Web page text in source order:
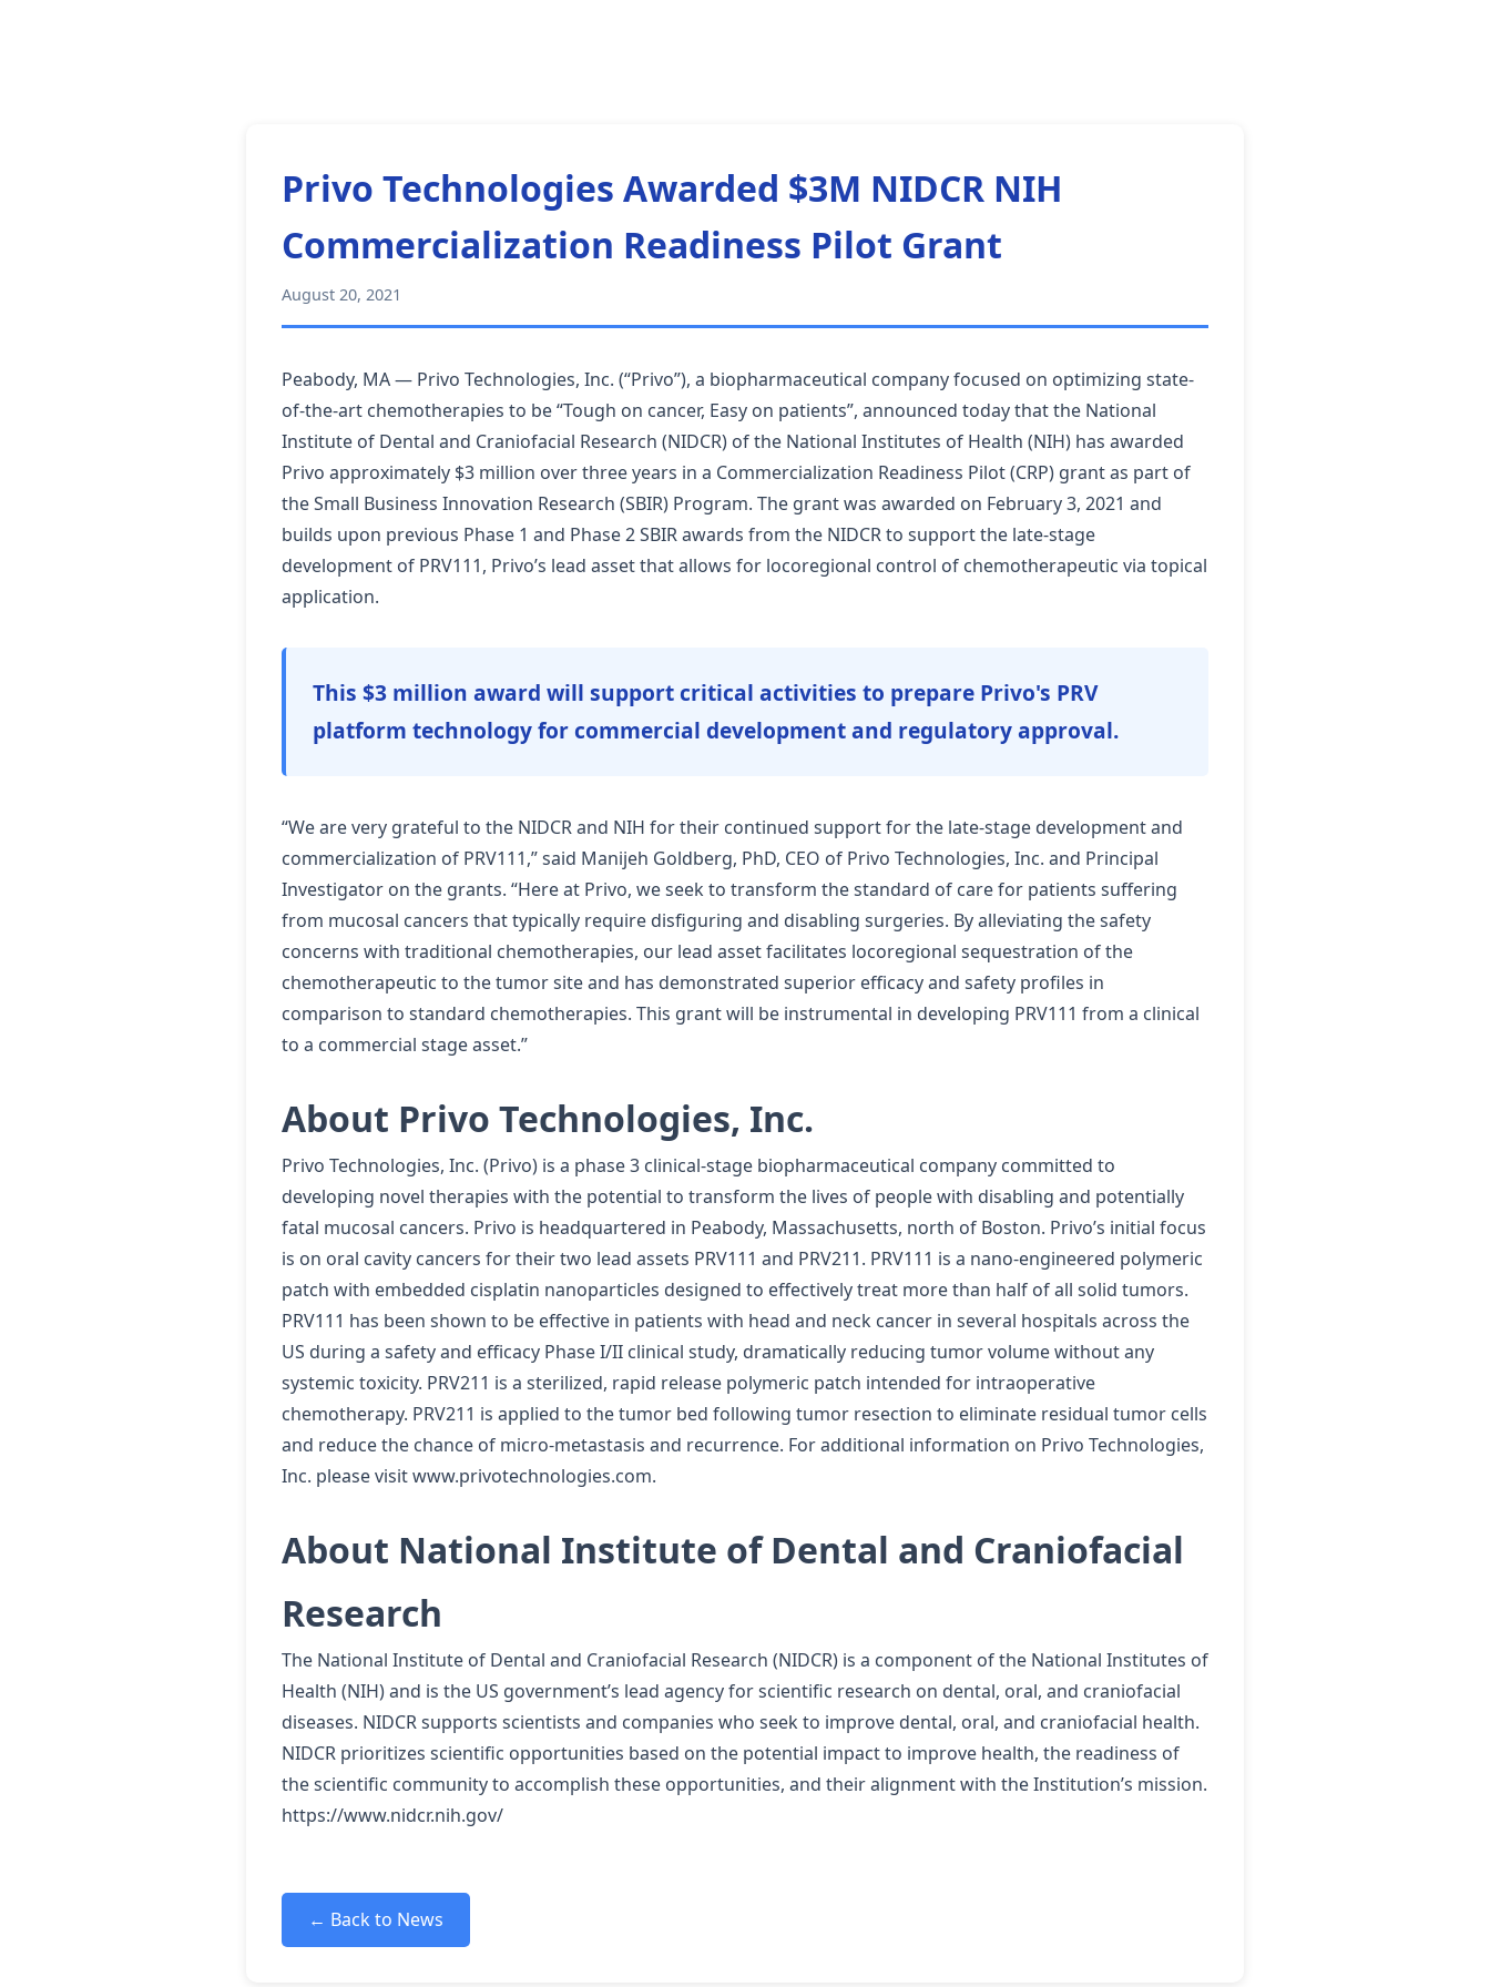
Privo Technologies Awarded $3M NIDCR NIH
Commercialization Readiness Pilot Grant
August 20, 2021
Peabody, MA — Privo Technologies, Inc. (“Privo”), a biopharmaceutical company focused on optimizing state-
of-the-art chemotherapies to be “Tough on cancer, Easy on patients”, announced today that the National
Institute of Dental and Craniofacial Research (NIDCR) of the National Institutes of Health (NIH) has awarded
Privo approximately $3 million over three years in a Commercialization Readiness Pilot (CRP) grant as part of
the Small Business Innovation Research (SBIR) Program. The grant was awarded on February 3, 2021 and
builds upon previous Phase 1 and Phase 2 SBIR awards from the NIDCR to support the late-stage
development of PRV111, Privo’s lead asset that allows for locoregional control of chemotherapeutic via topical
application.
This $3 million award will support critical activities to prepare Privo's PRV
platform technology for commercial development and regulatory approval.
“We are very grateful to the NIDCR and NIH for their continued support for the late-stage development and
commercialization of PRV111,” said Manijeh Goldberg, PhD, CEO of Privo Technologies, Inc. and Principal
Investigator on the grants. “Here at Privo, we seek to transform the standard of care for patients suffering
from mucosal cancers that typically require disfiguring and disabling surgeries. By alleviating the safety
concerns with traditional chemotherapies, our lead asset facilitates locoregional sequestration of the
chemotherapeutic to the tumor site and has demonstrated superior efficacy and safety profiles in
comparison to standard chemotherapies. This grant will be instrumental in developing PRV111 from a clinical
to a commercial stage asset.”
About Privo Technologies, Inc.
Privo Technologies, Inc. (Privo) is a phase 3 clinical-stage biopharmaceutical company committed to
developing novel therapies with the potential to transform the lives of people with disabling and potentially
fatal mucosal cancers. Privo is headquartered in Peabody, Massachusetts, north of Boston. Privo’s initial focus
is on oral cavity cancers for their two lead assets PRV111 and PRV211. PRV111 is a nano-engineered polymeric
patch with embedded cisplatin nanoparticles designed to effectively treat more than half of all solid tumors.
PRV111 has been shown to be effective in patients with head and neck cancer in several hospitals across the
US during a safety and efficacy Phase I/II clinical study, dramatically reducing tumor volume without any
systemic toxicity. PRV211 is a sterilized, rapid release polymeric patch intended for intraoperative
chemotherapy. PRV211 is applied to the tumor bed following tumor resection to eliminate residual tumor cells
and reduce the chance of micro-metastasis and recurrence. For additional information on Privo Technologies,
Inc. please visit www.privotechnologies.com.
About National Institute of Dental and Craniofacial
Research
The National Institute of Dental and Craniofacial Research (NIDCR) is a component of the National Institutes of
Health (NIH) and is the US government’s lead agency for scientific research on dental, oral, and craniofacial
diseases. NIDCR supports scientists and companies who seek to improve dental, oral, and craniofacial health.
NIDCR prioritizes scientific opportunities based on the potential impact to improve health, the readiness of
the scientific community to accomplish these opportunities, and their alignment with the Institution’s mission.
https://www.nidcr.nih.gov/
← Back to News